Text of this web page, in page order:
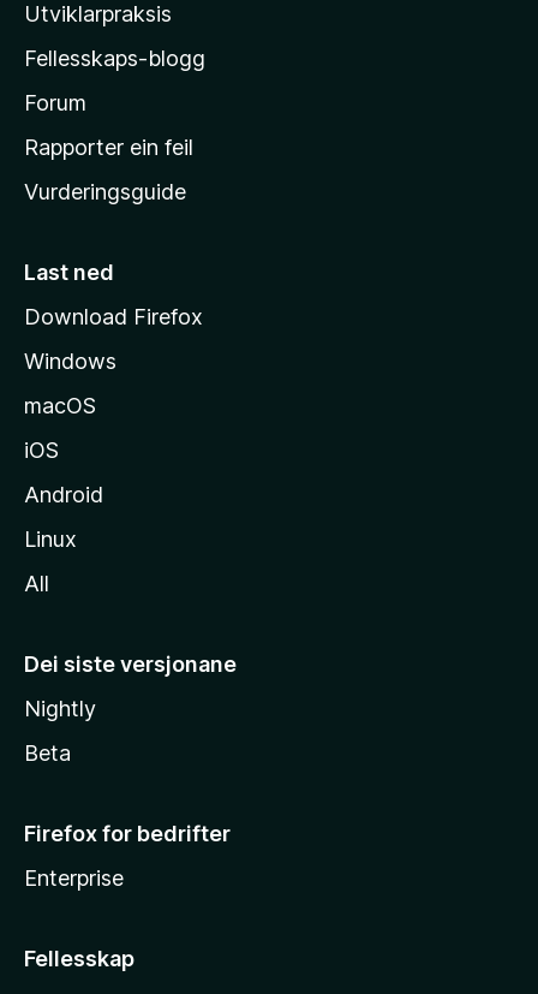
l
-
h
e
m
s
d
a
Utviklarpraksis
Fellesskaps-blogg
Forum
Rapporter ein feil
Vurderingsguide
Last ned
Download Firefox
Windows
macOS
iOS
Android
Linux
All
Dei siste versjonane
Nightly
Beta
Firefox for bedrifter
Enterprise
Fellesskap